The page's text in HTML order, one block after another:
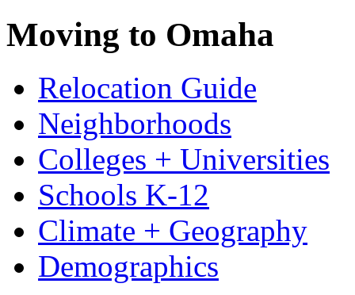
Moving to Omaha
Relocation Guide
Neighborhoods
Colleges + Universities
Schools K-12
Climate + Geography
Demographics